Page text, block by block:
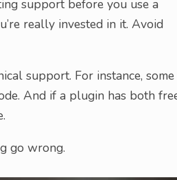
support before you use a
really invested in it. Avoid
support. For instance, some
And if a plugin has both
go wrong.